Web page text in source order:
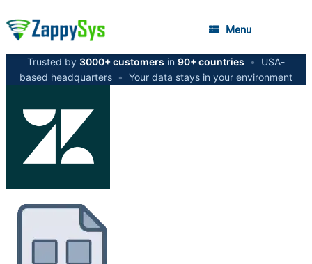
Menu
Trusted by 3000+ customers in 90+ countries •
USA-
based headquarters • Your data stays in your environment